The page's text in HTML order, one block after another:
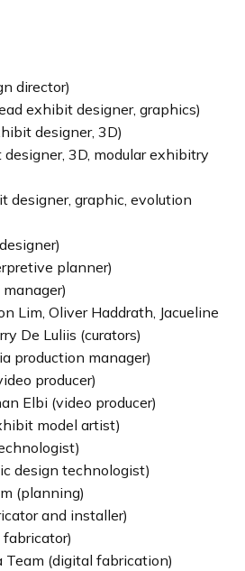
director)
exhibit designer, graphics)
designer, 3D)
3D, modular exhibitry
designer, graphic, evolution
planner)
Lim, Oliver Haddrath, Jacueline
De Luliis (curators)
production manager)
producer)
Elbi (video producer)
model artist)
design technologist)
(planning)
and installer)
Team (digital fabrication)